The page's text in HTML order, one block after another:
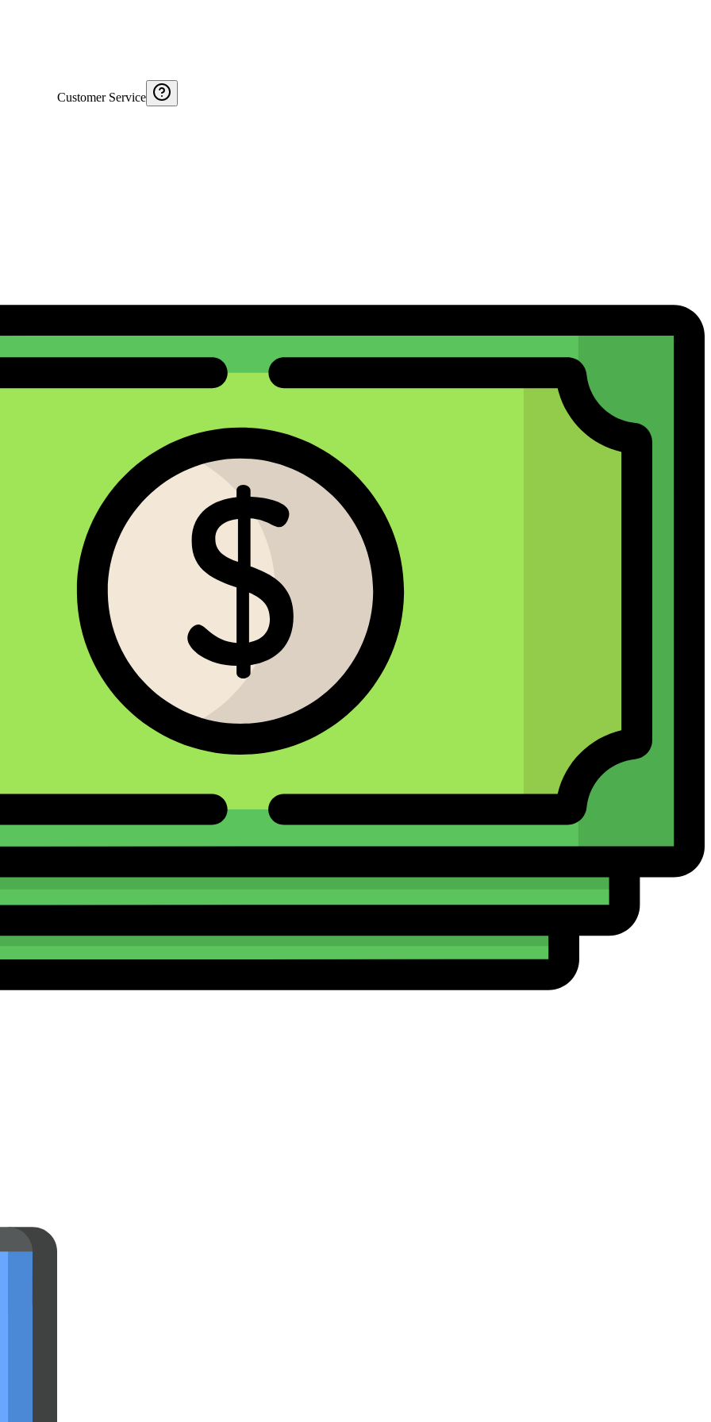
Customer Service